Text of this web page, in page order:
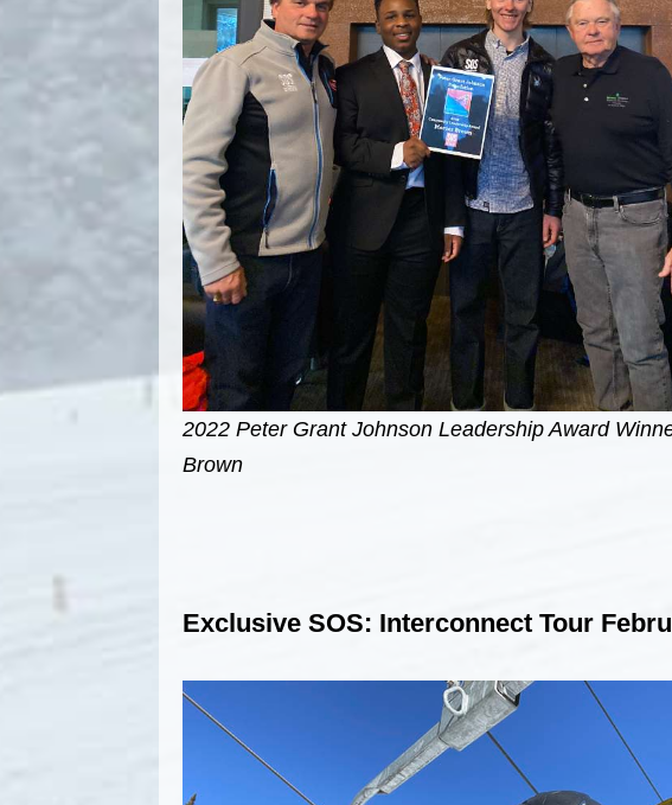
2022 Peter Grant Johnson Leadership Award
Brown
Exclusive SOS: Interconnect Tour